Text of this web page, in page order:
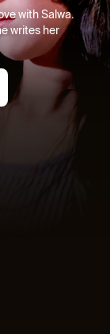
with Salwa.
writes her